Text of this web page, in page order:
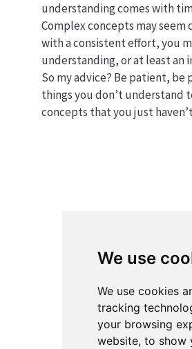
We use
We use cookies
tracking
your browsing
website, to show
understanding comes with
Complex concepts may
with a consistent effort, you
understanding, or at least an
So my advice? Be patient, be
things you don’t understand
concepts that you just